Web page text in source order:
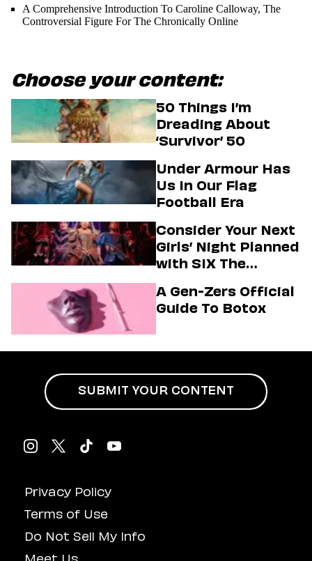
A Comprehensive Introduction To Caroline Calloway, The
Controversial Figure For The Chronically Online
Choose your content:
50 Things I’m
Dreading About
‘Survivor’ 50
Under Armour Has
Us In Our Flag
Football Era
Consider Your Next
Girls’ Night Planned
with SIX The
A Gen-Zers Official
Guide To Botox
Privacy Policy
Terms of Use
Do Not Sell My Info
SUBMIT YOUR CONTENT